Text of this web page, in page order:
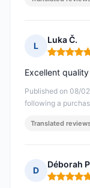
L
Luka Č.
Rating: 5
Published on 08/
following a
Excellent
Translated
D
Déborah
Rating: 5